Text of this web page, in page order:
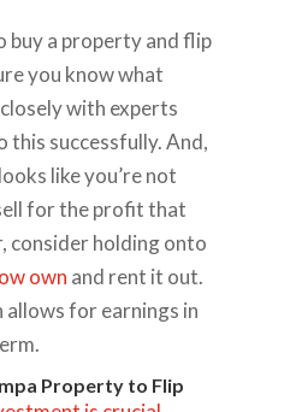
buy a property and flip
you know what
with experts
this successfully. And,
like you’re not
for the profit that
consider holding onto
own and rent it out.
for earnings in
Property to Flip